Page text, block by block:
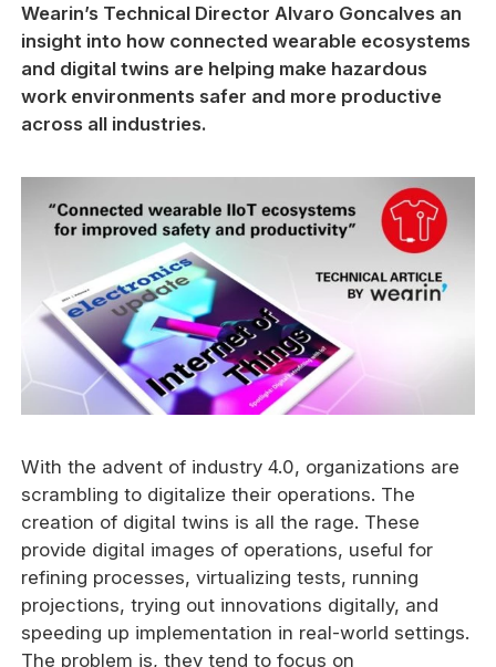
Wearin’s Technical Director Alvaro Goncalves an
insight into how connected wearable ecosystems
and digital twins are helping make hazardous
work environments safer and more productive
across all industries.
With the advent of industry 4.0, organizations are
scrambling to digitalize their operations. The
creation of digital twins is all the rage. These
provide digital images of operations, useful for
refining processes, virtualizing tests, running
projections, trying out innovations digitally, and
speeding up implementation in real-world settings.
The problem is, they tend to focus on